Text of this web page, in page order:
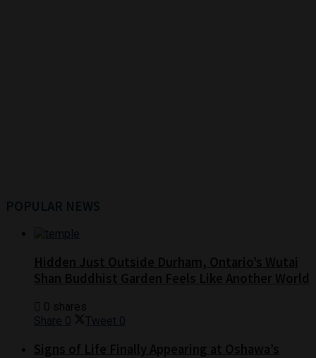
POPULAR NEWS
Share 0 Tweet 0